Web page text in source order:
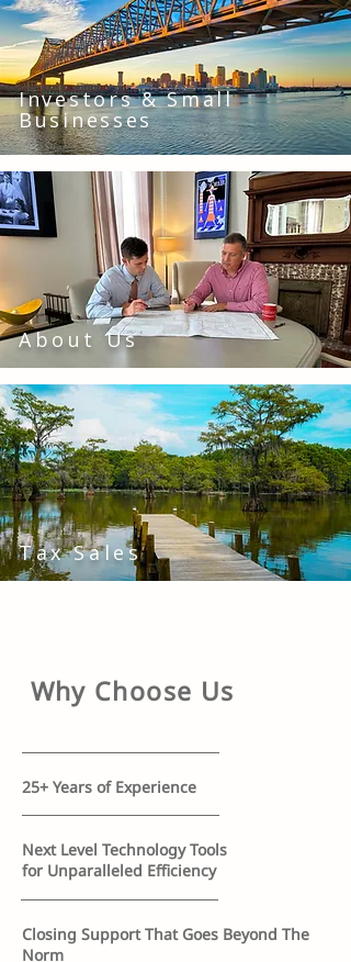
Investors & Small
Businesses
About Us
Tax Sales
Why Choose Us
25+ Years of Experience
Next Level Technology Tools
for Unparalleled Efficiency
Closing Support That Goes Beyond The
Norm